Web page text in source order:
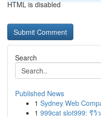
HTML is disabled
Search
Published News
1 Sydney Web
1 999cat slot999: รี